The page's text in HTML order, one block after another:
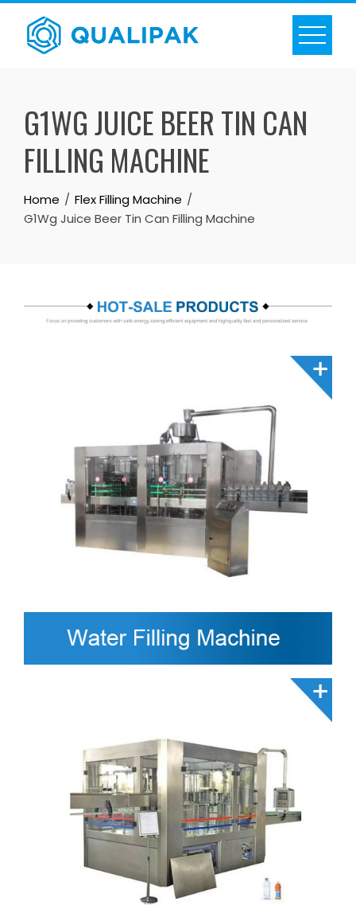
Skip
content
G1WG JUICE BEER TIN CAN
FILLING MACHINE
Home
Flex Filling Machine
G1Wg Juice Beer Tin Can Filling Machine